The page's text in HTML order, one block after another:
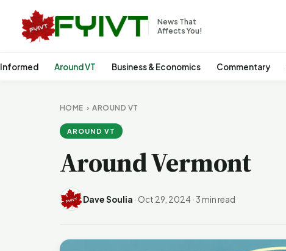
News That
Affects You!
Around VT Business & Economics Commentary
HOME ›AROUND VT
AROUND VT
Around Vermont
Dave Soulia · Oct 29, 2024 ·3 min read